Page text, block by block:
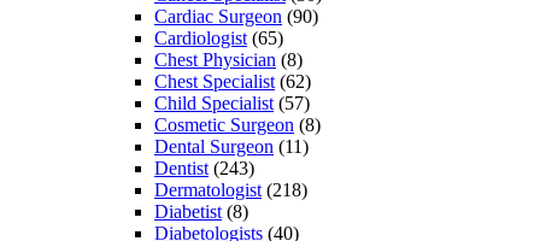
Cardiac Surgeon (90)
Cardiologist (65)
Chest Physician (8)
Chest Specialist (62)
Child Specialist (57)
Cosmetic Surgeon (8)
Dental Surgeon (11)
Dentist (243)
Dermatologist (218)
Diabetist (8)
Diabetologists (40)